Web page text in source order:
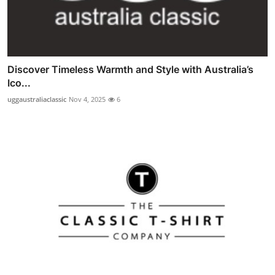
Discover Timeless Warmth and Style with Australia’s
Ico...
uggaustraliaclassic Nov 4, 2025 6